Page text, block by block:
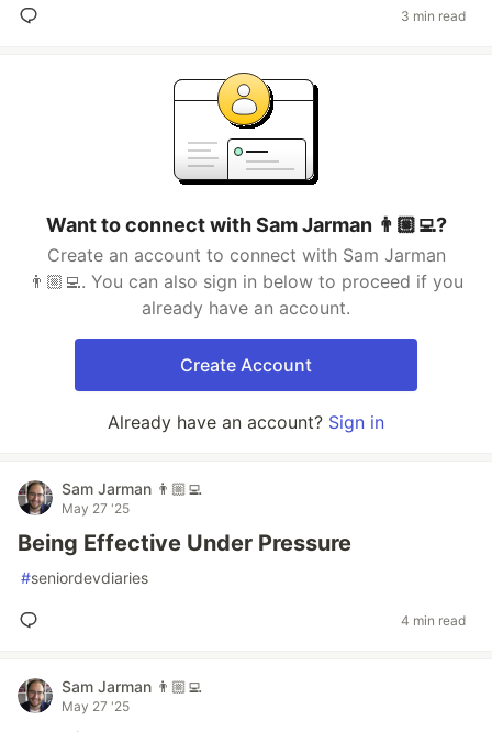
3 min read
Want to connect with Sam Jarman 👨🏼‍💻?
Create an account to connect with Sam Jarman
👨🏼‍💻. You can also sign in below to proceed if you
already have an account.
Create Account
Already have an account? Sign in
Sam Jarman 👨🏼‍💻
May 27 '25
Being Effective Under Pressure
#seniordevdiaries
4 min read
Sam Jarman 👨🏼‍💻
May 27 '25